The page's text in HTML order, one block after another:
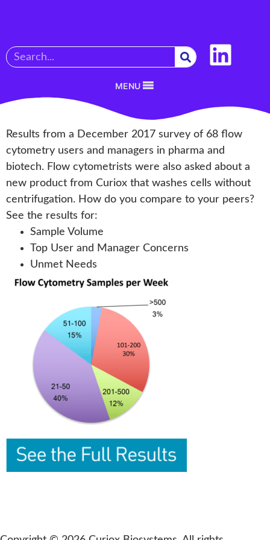
MENU
Results from a December 2017 survey of 68 flow
cytometry users and managers in pharma and
biotech. Flow cytometrists were also asked about a
new product from Curiox that washes cells without
centrifugation. How do you compare to your peers?
See the results for:
Sample Volume
Top User and Manager Concerns
Unmet Needs